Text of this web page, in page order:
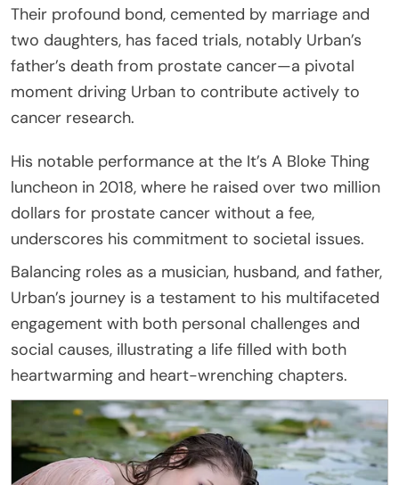
Their profound bond, cemented by marriage and
two daughters, has faced trials, notably Urban’s
father’s death from prostate cancer—a pivotal
moment driving Urban to contribute actively to
cancer research.
His notable performance at the It’s A Bloke Thing
luncheon in 2018, where he raised over two million
dollars for prostate cancer without a fee,
underscores his commitment to societal issues.
Balancing roles as a musician, husband, and father,
Urban’s journey is a testament to his multifaceted
engagement with both personal challenges and
social causes, illustrating a life filled with both
heartwarming and heart-wrenching chapters.